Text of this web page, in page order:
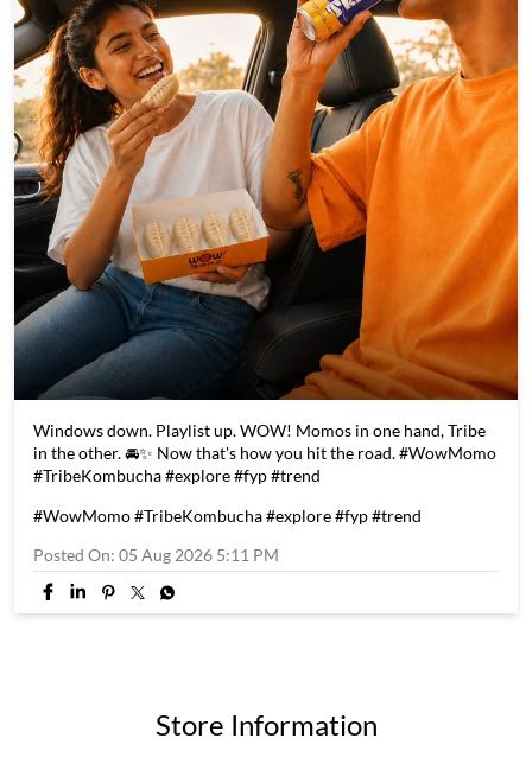
Windows down. Playlist up. WOW! Momos in one hand, Tribe
in the other. 🚘✨ Now that's how you hit the road. #WowMomo
#TribeKombucha #explore #fyp #trend
#WowMomo#TribeKombucha#explore#fyp#trend
Posted On: 05 Aug 2026 5:11 PM
Store Information